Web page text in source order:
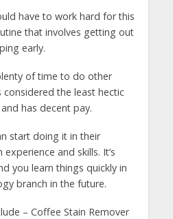
have to work hard for this
that involves getting out
early.
of time to do other
the least hectic
has decent pay.
start doing it in their
and skills. It’s
you learn things quickly in
branch in the future.
– Coffee Stain Remover